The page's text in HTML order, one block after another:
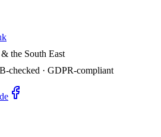
the South East
checked · GDPR-compliant